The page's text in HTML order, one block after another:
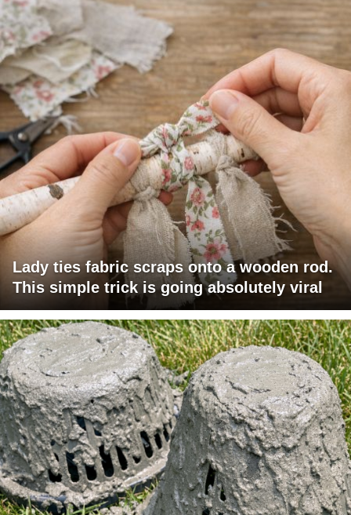
Lady ties fabric scraps onto a wooden rod.
This simple trick is going absolutely viral